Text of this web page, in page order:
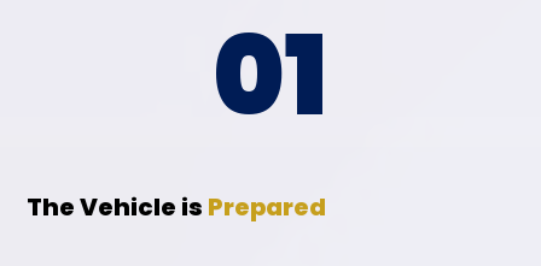
01
The Vehicle is Prepared